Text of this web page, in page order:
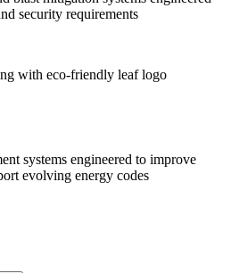
security requirements
systems engineered to improve
evolving energy codes